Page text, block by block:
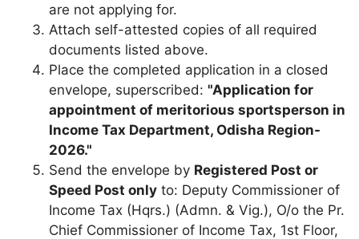
are not applying for.
Attach self-attested copies of all required
documents listed above.
Place the completed application in a closed
envelope, superscribed: "Application for
appointment of meritorious sportsperson in
Income Tax Department, Odisha Region-
2026."
Send the envelope by Registered Post or
Speed Post only to: Deputy Commissioner of
Income Tax (Hqrs.) (Admn. & Vig.), O/o the Pr.
Chief Commissioner of Income Tax, 1st Floor,